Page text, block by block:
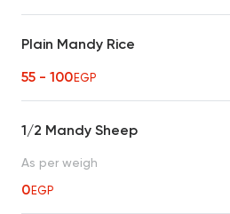
Plain Mandy Rice
55 - 100EGP
1/2 Mandy Sheep
As per weigh
0EGP